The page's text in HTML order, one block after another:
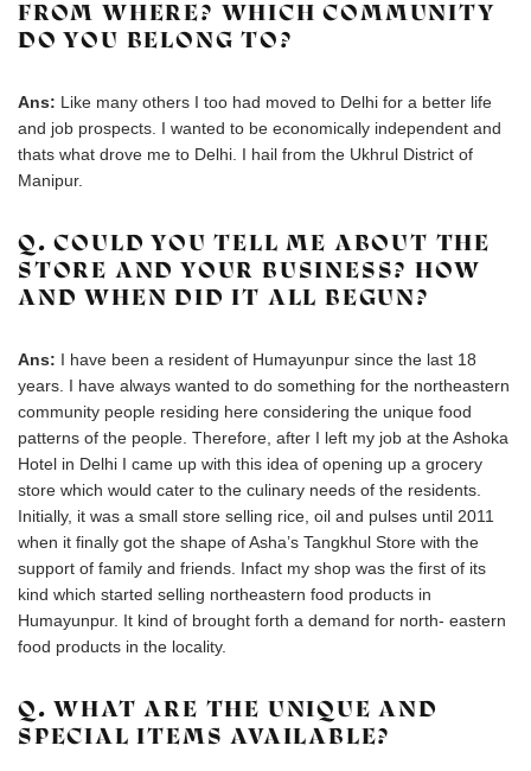
FROM WHERE? WHICH COMMUNITY
DO YOU BELONG TO?
Ans: Like many others I too had moved to Delhi for a better life
and job prospects. I wanted to be economically independent and
thats what drove me to Delhi. I hail from the Ukhrul District of
Manipur.
Q. COULD YOU TELL ME ABOUT THE
STORE AND YOUR BUSINESS? HOW
AND WHEN DID IT ALL BEGUN?
Ans: I have been a resident of Humayunpur since the last 18
years. I have always wanted to do something for the northeastern
community people residing here considering the unique food
patterns of the people. Therefore, after I left my job at the Ashoka
Hotel in Delhi I came up with this idea of opening up a grocery
store which would cater to the culinary needs of the residents.
Initially, it was a small store selling rice, oil and pulses until 2011
when it finally got the shape of Asha’s Tangkhul Store with the
support of family and friends. Infact my shop was the first of its
kind which started selling northeastern food products in
Humayunpur. It kind of brought forth a demand for north- eastern
food products in the locality.
Q. WHAT ARE THE UNIQUE AND
SPECIAL ITEMS AVAILABLE?